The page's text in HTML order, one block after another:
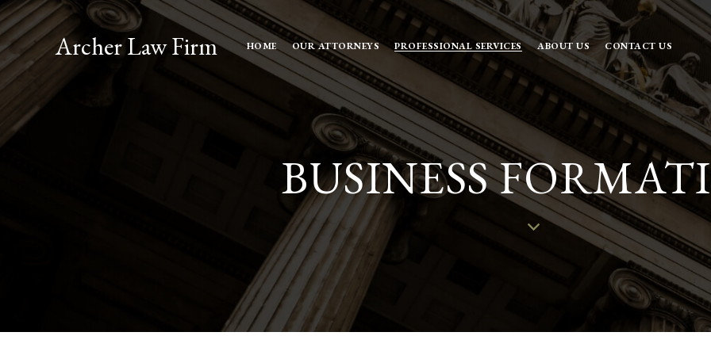
Archer Law Firm HOME OUR ATTORNEYS PROFESSIONAL SERVICES ABOUT US CONTACT US
BUSINESS